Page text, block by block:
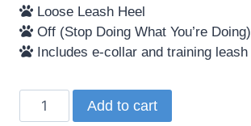
Loose Leash Heel
Off (Stop Doing What You’re Doing)
Includes e-collar and training leash
Add to cart